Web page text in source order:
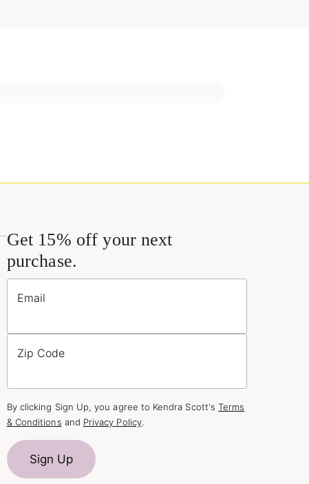
Get 15% off your next
purchase.
Email
Zip Code
By clicking Sign Up, you agree to Kendra Scott's Terms
& Conditions and Privacy Policy.
Sign Up